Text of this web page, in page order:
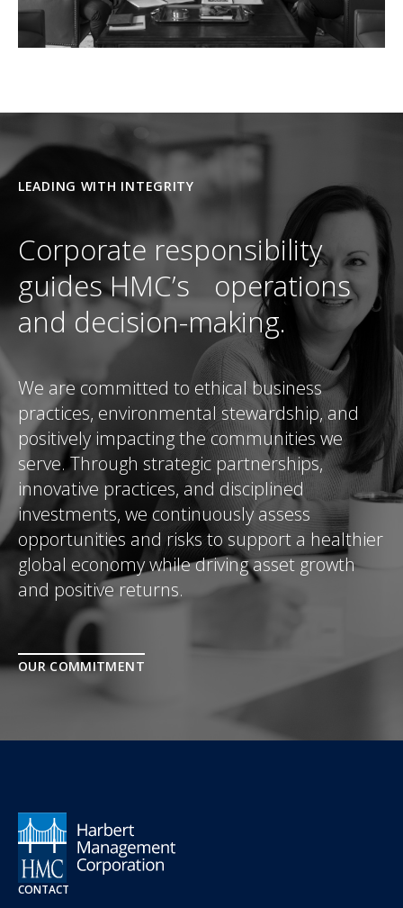
LEADING WITH INTEGRITY
Corporate responsibility
guides HMC’s operations
and decision-making.
We are committed to ethical business
practices, environmental stewardship, and
positively impacting the communities we
serve. Through strategic partnerships,
innovative practices, and disciplined
investments, we continuously assess
opportunities and risks to support a healthier
global economy while driving asset growth
and positive returns.
OUR COMMITMENT
CONTACT